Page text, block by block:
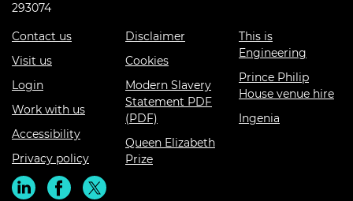
293074
Contact us
Visit us
Login
Work with us
Accessibility
Privacy policy
Disclaimer
Cookies
Modern Slavery
Statement PDF
(PDF)
Queen Elizabeth
Prize
This is
Engineering
Prince Philip
House venue hire
Ingenia